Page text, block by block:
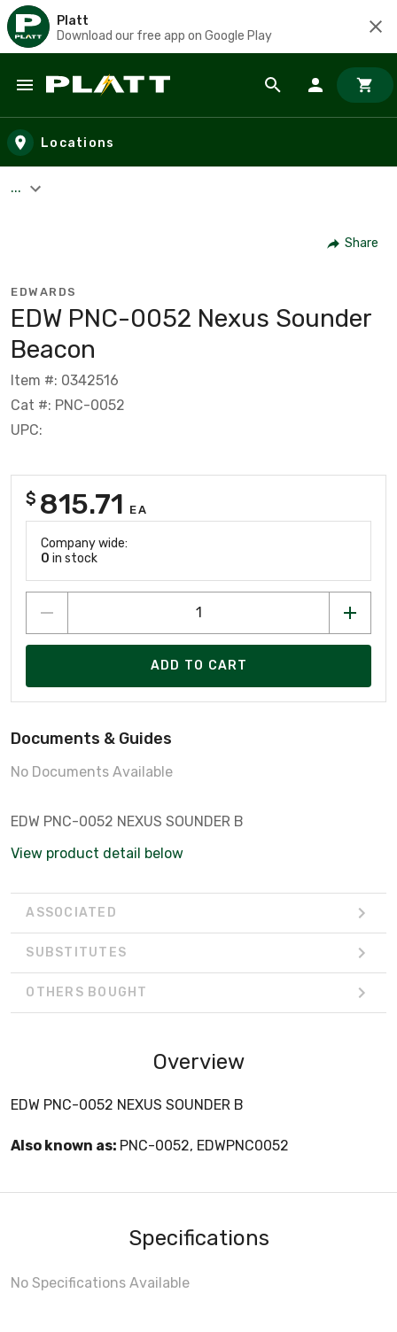
Platt
Download our free app on Google Play
Skip to main content
Locations
...
Share
EDWARDS
EDW PNC-0052 Nexus Sounder
Beacon
Item #: 0342516
Cat #: PNC-0052
UPC:
$ 815.71 EA
Company wide:
0 in stock
ADD TO CART
Documents & Guides
No Documents Available
EDW PNC-0052 NEXUS SOUNDER B
View product detail below
ASSOCIATED
SUBSTITUTES
OTHERS BOUGHT
Overview
EDW PNC-0052 NEXUS SOUNDER B
Also known as: PNC-0052, EDWPNC0052
Specifications
No Specifications Available